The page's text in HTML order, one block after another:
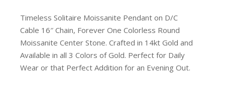
Timeless Solitaire Moissanite Pendant on D/C
Cable 16″ Chain, Forever One Colorless Round
Moissanite Center Stone. Crafted in 14kt Gold and
Available in all 3 Colors of Gold. Perfect for Daily
Wear or that Perfect Addition for an Evening Out.